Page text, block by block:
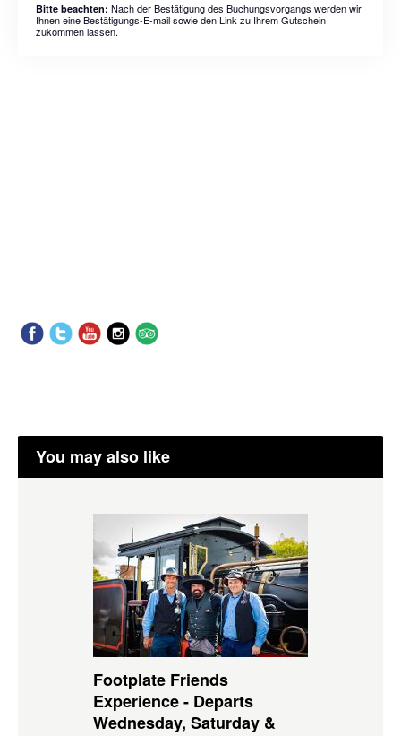
Bitte beachten: Nach der Bestätigung des Buchungsvorgangs werden wir
Ihnen eine Bestätigungs-E-mail sowie den Link zu Ihrem Gutschein
zukommen lassen.
You may also like
Footplate Friends
Experience - Departs
Wednesday, Saturday &